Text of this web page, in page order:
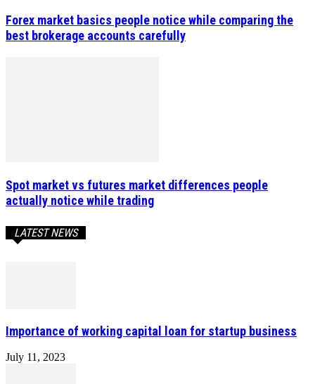
Forex market basics people notice while comparing the
best brokerage accounts carefully
Spot market vs futures market differences people
actually notice while trading
LATEST NEWS
Importance of working capital loan for startup business
July 11, 2023